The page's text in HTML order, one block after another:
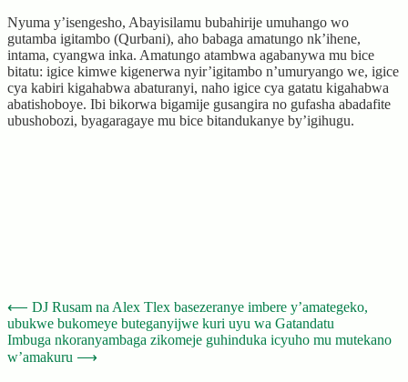
Nyuma y’isengesho, Abayisilamu bubahirije umuhango wo
gutamba igitambo (Qurbani), aho babaga amatungo nk’ihene,
intama, cyangwa inka. Amatungo atambwa agabanywa mu bice
bitatu: igice kimwe kigenerwa nyir’igitambo n’umuryango we, igice
cya kabiri kigahabwa abaturanyi, naho igice cya gatatu kigahabwa
abatishoboye. Ibi bikorwa bigamije gusangira no gufasha abadafite
ubushobozi, byagaragaye mu bice bitandukanye by’igihugu.
Post
navigation
⟵ DJ Rusam na Alex Tlex basezeranye imbere y’amategeko,
ubukwe bukomeye buteganyijwe kuri uyu wa Gatandatu
Imbuga nkoranyambaga zikomeje guhinduka icyuho mu mutekano
w’amakuru ⟶